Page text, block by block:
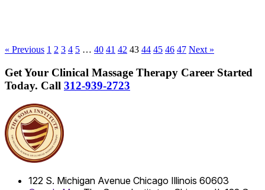
« Previous 1 2 3 4 5 … 40 41 42 43 44 45 46 47 Next »
Get Your Clinical Massage Therapy Career Started
Today. Call 312-939-2723
122 S. Michigan Avenue Chicago Illinois 60603